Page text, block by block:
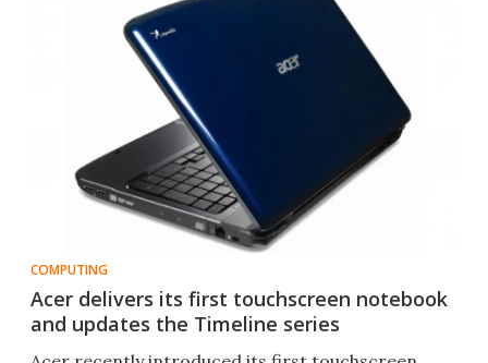
COMPUTING
Acer delivers its first touchscreen notebook
and updates the Timeline series